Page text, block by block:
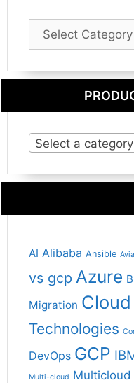
Blog
Category
Select a category
AI Alibaba Ansible
vs gcp Azure
Migration
Technologies
DevOps GCP
Multi-cloud Multicloud